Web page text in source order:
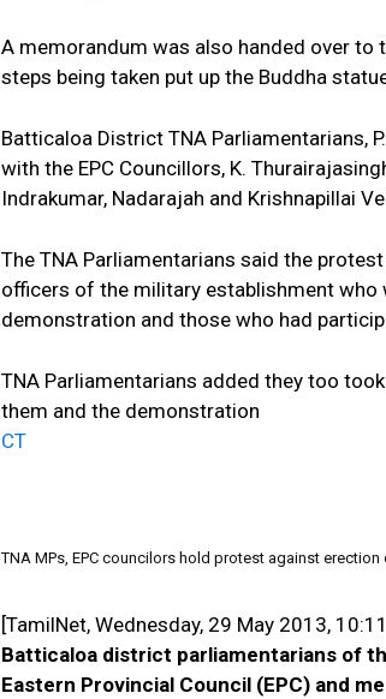
A memorandum was also handed over
steps being taken put up the Buddha
Batticaloa District TNA Parliamentarians,
with the EPC Councillors, K.
Indrakumar, Nadarajah and Krishnapillai
The TNA Parliamentarians said the
officers of the military establishment
demonstration and those who had
TNA Parliamentarians added they too
them and the demonstration
CT
TNA MPs, EPC councilors hold protest against
[TamilNet, Wednesday, 29 May 2013,
Batticaloa district parliamentarians of
Eastern Provincial Council (EPC) and